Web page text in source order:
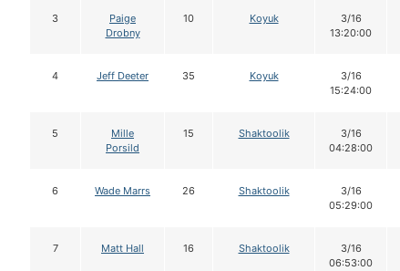
3
Paige
Drobny
10 Koyuk
3/16
13:20:00
4 Jeff Deeter 35 Koyuk
3/16
15:24:00
5
Mille
Porsild
15 Shaktoolik
3/16
04:28:00
6 Wade Marrs 26 Shaktoolik
3/16
05:29:00
7 Matt Hall 16 Shaktoolik
3/16
06:53:00